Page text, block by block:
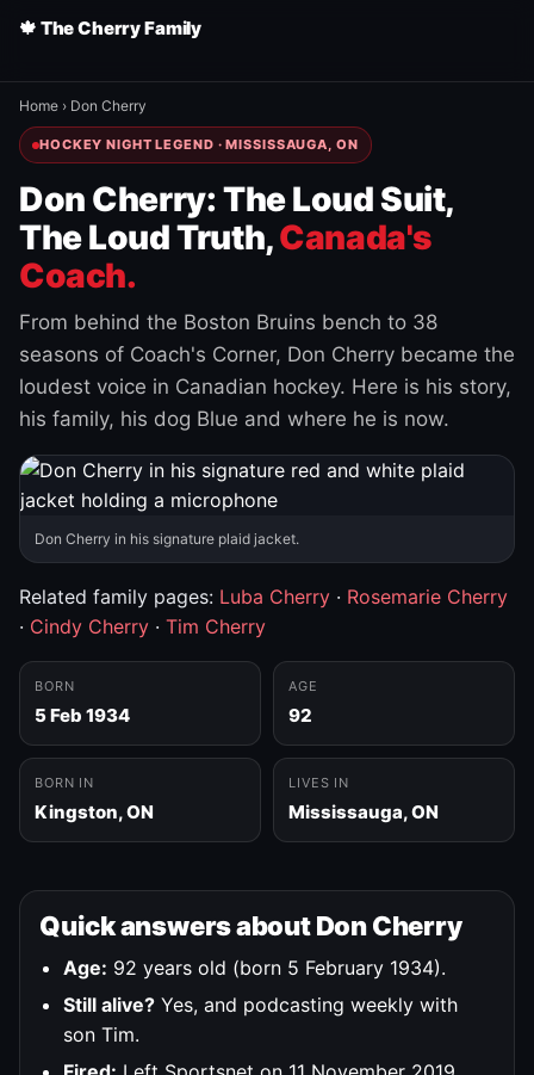
🍁 The Cherry Family
Home › Don Cherry
HOCKEY NIGHT LEGEND · MISSISSAUGA, ON
Don Cherry: The Loud Suit,
The Loud Truth,Canada's
Coach.
From behind the Boston Bruins bench to 38
seasons of Coach's Corner, Don Cherry became the
loudest voice in Canadian hockey. Here is his story,
his family, his dog Blue and where he is now.
Don Cherry in his signature plaid jacket.
Related family pages: Luba Cherry · Rosemarie Cherry
· Cindy Cherry · Tim Cherry
BORN
5 Feb 1934
AGE
92
BORN IN
Kingston, ON
LIVES IN
Mississauga, ON
Quick answers about Don Cherry
Age: 92 years old (born 5 February 1934).
Still alive? Yes, and podcasting weekly with
son Tim.